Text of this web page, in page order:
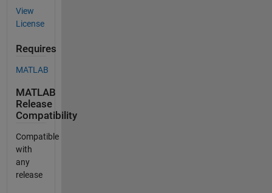
View
License
Requires
MATLAB
MATLAB
Release
Compatibility
Compatible
with
any
release